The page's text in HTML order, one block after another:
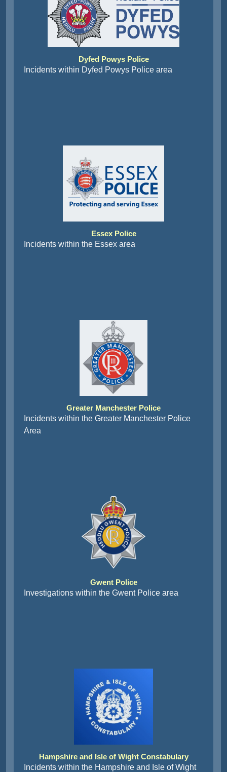
Dyfed Powys Police
Incidents within Dyfed Powys Police area
Essex Police
Incidents within the Essex area
Greater Manchester Police
Incidents within the Greater Manchester Police
Area
Gwent Police
Investigations within the Gwent Police area
Hampshire and Isle of Wight Constabulary
Incidents within the Hampshire and Isle of Wight